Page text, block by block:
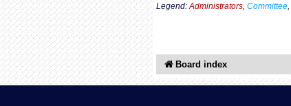
Legend: Administrators Committee
Board index